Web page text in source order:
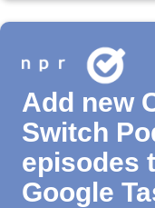
Add new
Switch
episodes
Google